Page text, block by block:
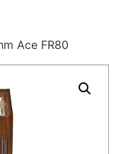
Ace FR80